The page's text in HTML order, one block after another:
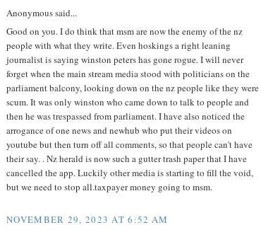
Anonymous said...
Good on you. I do think that msm are now the enemy of the nz
people with what they write. Even hoskings a right leaning
journalist is saying winston peters has gone rogue. I will never
forget when the main stream media stood with politicians on the
parliament balcony, looking down on the nz people like they were
scum. It was only winston who came down to talk to people and
then he was trespassed from parliament. I have also noticed the
arrogance of one news and newhub who put their videos on
youtube but then turn off all comments, so that people can't have
their say. . Nz herald is now such a gutter trash paper that I have
cancelled the app. Luckily other media is starting to fill the void,
but we need to stop all.taxpayer money going to msm.
NOVEMBER 29, 2023 AT 6:52 AM